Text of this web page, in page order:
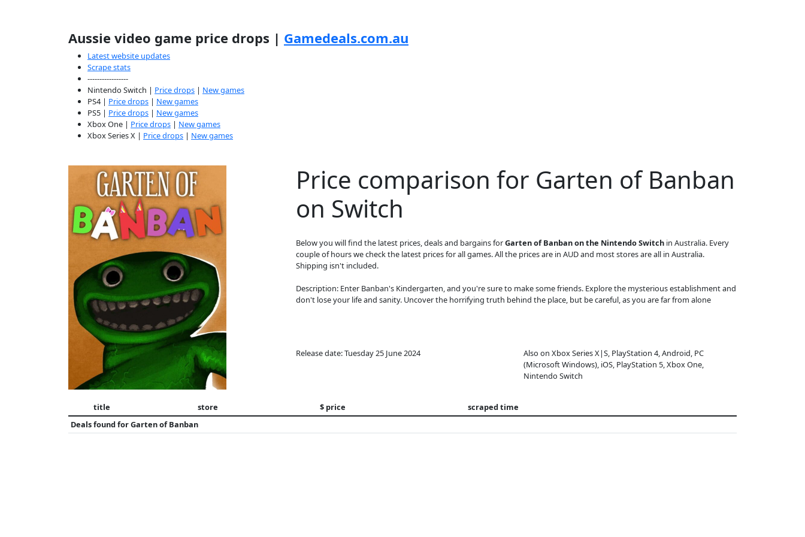
Aussie video game price drops | Gamedeals.com.au
Latest website updates
Scrape stats
-----------------
Nintendo Switch | Price drops | New games
PS4 | Price drops | New games
PS5 | Price drops | New games
Xbox One | Price drops | New games
Xbox Series X | Price drops | New games
Price comparison for Garten of Banban
on Switch
Below you will find the latest prices, deals and bargains forGarten of Banban on the Nintendo Switch in Australia. Every
couple of hours we check the latest prices for all games. All the prices are in AUD and most stores are all in Australia.
Shipping isn't included.
Description: Enter Banban's Kindergarten, and you're sure to make some friends. Explore the mysterious establishment and
don't lose your life and sanity. Uncover the horrifying truth behind the place, but be careful, as you are far from alone
Release date: Tuesday 25 June 2024
Also on Xbox Series X|S, PlayStation 4, Android, PC
(Microsoft Windows), iOS, PlayStation 5, Xbox One,
Nintendo Switch
title store $ price
scraped time
Deals found forGarten of Banban